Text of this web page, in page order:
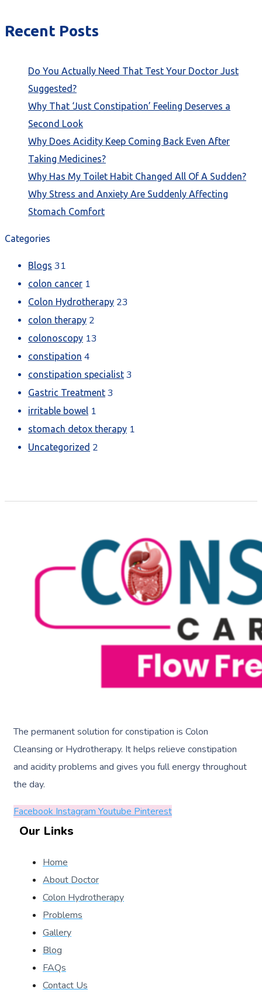
Recent Posts
Do You Actually Need That Test Your Doctor Just
Suggested?
Why That ‘Just Constipation’ Feeling Deserves a
Second Look
Why Does Acidity Keep Coming Back Even After
Taking Medicines?
Why Has My Toilet Habit Changed All Of A Sudden?
Why Stress and Anxiety Are Suddenly Affecting
Stomach Comfort
Categories
Blogs 31
colon cancer 1
Colon Hydrotherapy 23
colon therapy 2
colonoscopy 13
constipation 4
constipation specialist 3
Gastric Treatment 3
irritable bowel 1
stomach detox therapy 1
Uncategorized 2
The permanent solution for constipation is Colon
Cleansing or Hydrotherapy. It helps relieve constipation
and acidity problems and gives you full energy throughout
the day.
Facebook Instagram Youtube Pinterest
Our Links
Home
About Doctor
Colon Hydrotherapy
Problems
Gallery
Blog
FAQs
Contact Us